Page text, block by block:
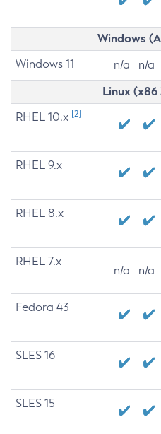
Windows
Windows 11 n/a n/a
Linux
RHEL 10.x [2]
RHEL 9.x
RHEL 8.x
RHEL 7.x
n/a n/a
Fedora 43
SLES 16
SLES 15